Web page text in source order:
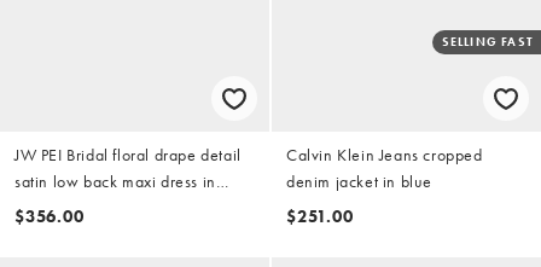
JW PEI Bridal floral drape detail
satin low back maxi dress in
white (part of a set)
$356.00
SELLING FAST
Calvin Klein Jeans cropped
denim jacket in blue
$251.00